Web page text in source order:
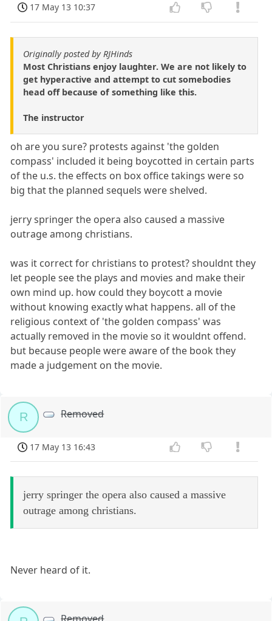
17 May 13 10:37
Originally posted by RJHinds
Most Christians enjoy laughter. We are not likely to
get hyperactive and attempt to cut somebodies
head off because of something like this.
The instructor
oh are you sure? protests against 'the golden
compass' included it being boycotted in certain parts
of the u.s. the effects on box office takings were so
big that the planned sequels were shelved.
jerry springer the opera also caused a massive
outrage among christians.
was it correct for christians to protest? shouldnt they
let people see the plays and movies and make their
own mind up. how could they boycott a movie
without knowing exactly what happens. all of the
religious context of 'the golden compass' was
actually removed in the movie so it wouldnt offend.
but because people were aware of the book they
made a judgement on the movie.
R Removed
17 May 13 16:43
jerry springer the opera also caused a massive
outrage among christians.
Never heard of it.